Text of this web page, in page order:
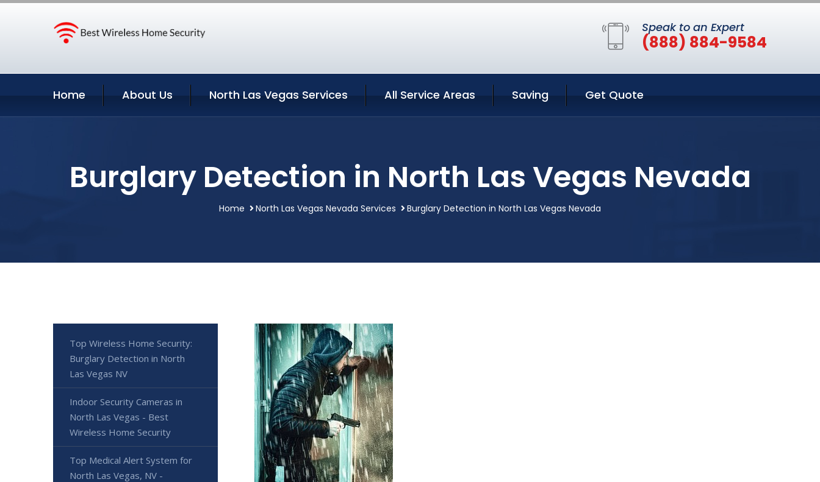
Speak to an Expert
(888) 884-9584
Home About Us North Las Vegas Services All Service Areas Saving Get Quote
Burglary Detection in North Las Vegas Nevada
Home North Las Vegas Nevada Services Burglary Detection in North Las Vegas Nevada
Top Wireless Home Security:
Burglary Detection in North
Las Vegas NV
Indoor Security Cameras in
North Las Vegas - Best
Wireless Home Security
Top Medical Alert System for
North Las Vegas, NV -